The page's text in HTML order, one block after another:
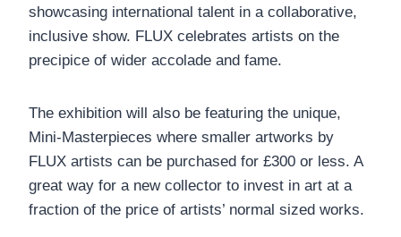
showcasing international talent in a collaborative,
inclusive show. FLUX celebrates artists on the
precipice of wider accolade and fame.
The exhibition will also be featuring the unique,
Mini-Masterpieces where smaller artworks by
FLUX artists can be purchased for £300 or less. A
great way for a new collector to invest in art at a
fraction of the price of artists’ normal sized works.